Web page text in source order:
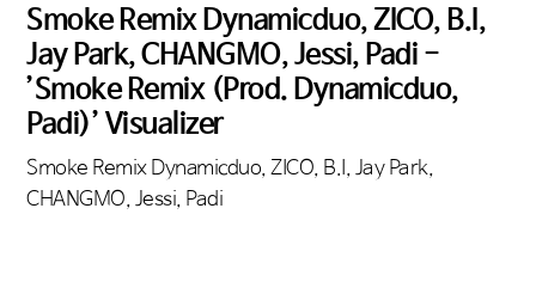
Smoke Remix Dynamicduo, ZICO, B.I,
Jay Park, CHANGMO, Jessi, Padi -
’Smoke Remix (Prod. Dynamicduo,
Padi)’ Visualizer
Smoke Remix Dynamicduo, ZICO, B.I, Jay Park,
CHANGMO, Jessi, Padi